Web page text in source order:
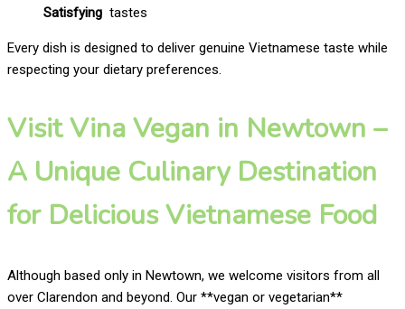
Satisfying tastes
Every dish is designed to deliver genuine Vietnamese taste while
respecting your dietary preferences.
Visit Vina Vegan in Newtown –
A Unique Culinary Destination
for Delicious Vietnamese Food
Although based only in Newtown, we welcome visitors from all
over Clarendon and beyond. Our **vegan or vegetarian**